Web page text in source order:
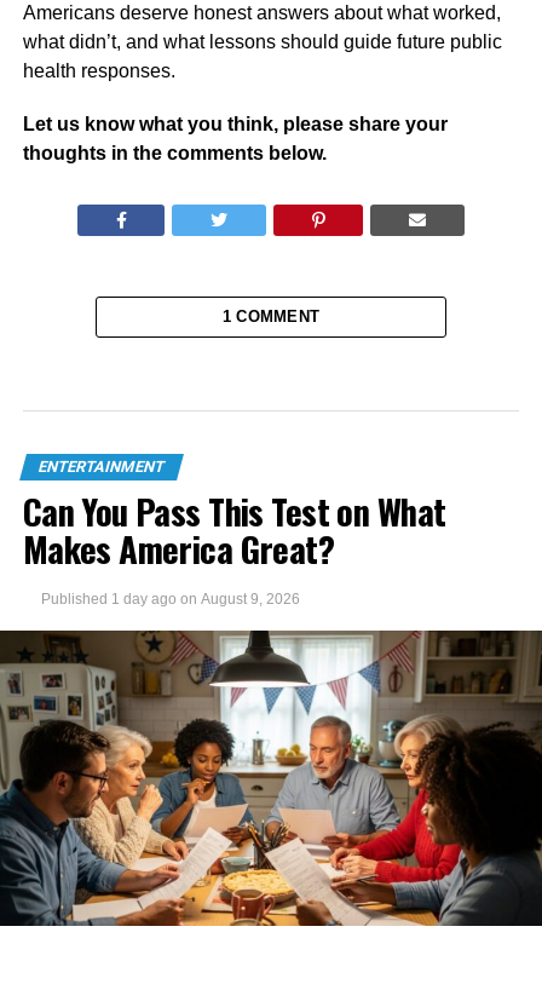
Americans deserve honest answers about what worked,
what didn’t, and what lessons should guide future public
health responses.
Let us know what you think, please share your
thoughts in the comments below.
1 COMMENT
ENTERTAINMENT
Can You Pass This Test on What
Makes America Great?
Published 1 day ago on August 9, 2026